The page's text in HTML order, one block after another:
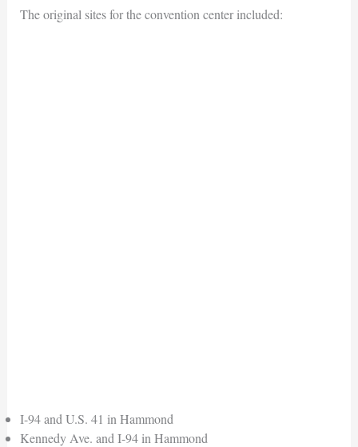
The original sites for the convention center included:
I-94 and U.S. 41 in Hammond
Kennedy Ave. and I-94 in Hammond